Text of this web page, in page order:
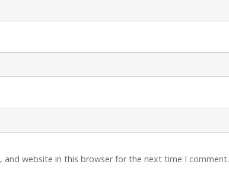
and website in this browser for the next time I comment.